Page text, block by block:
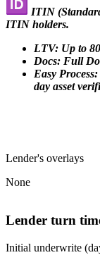
ITIN
ITIN holders.
LTV: Up to
Docs: Full
Easy
day asset
Lender's overlays
None
Lender turn
Initial underwrite